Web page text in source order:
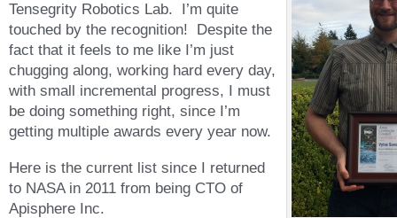
Tensegrity Robotics Lab. I’m quite
touched by the recognition! Despite the
fact that it feels to me like I’m just
chugging along, working hard every day,
with small incremental progress, I must
be doing something right, since I’m
getting multiple awards every year now.
Here is the current list since I returned
to NASA in 2011 from being CTO of
Apisphere Inc.